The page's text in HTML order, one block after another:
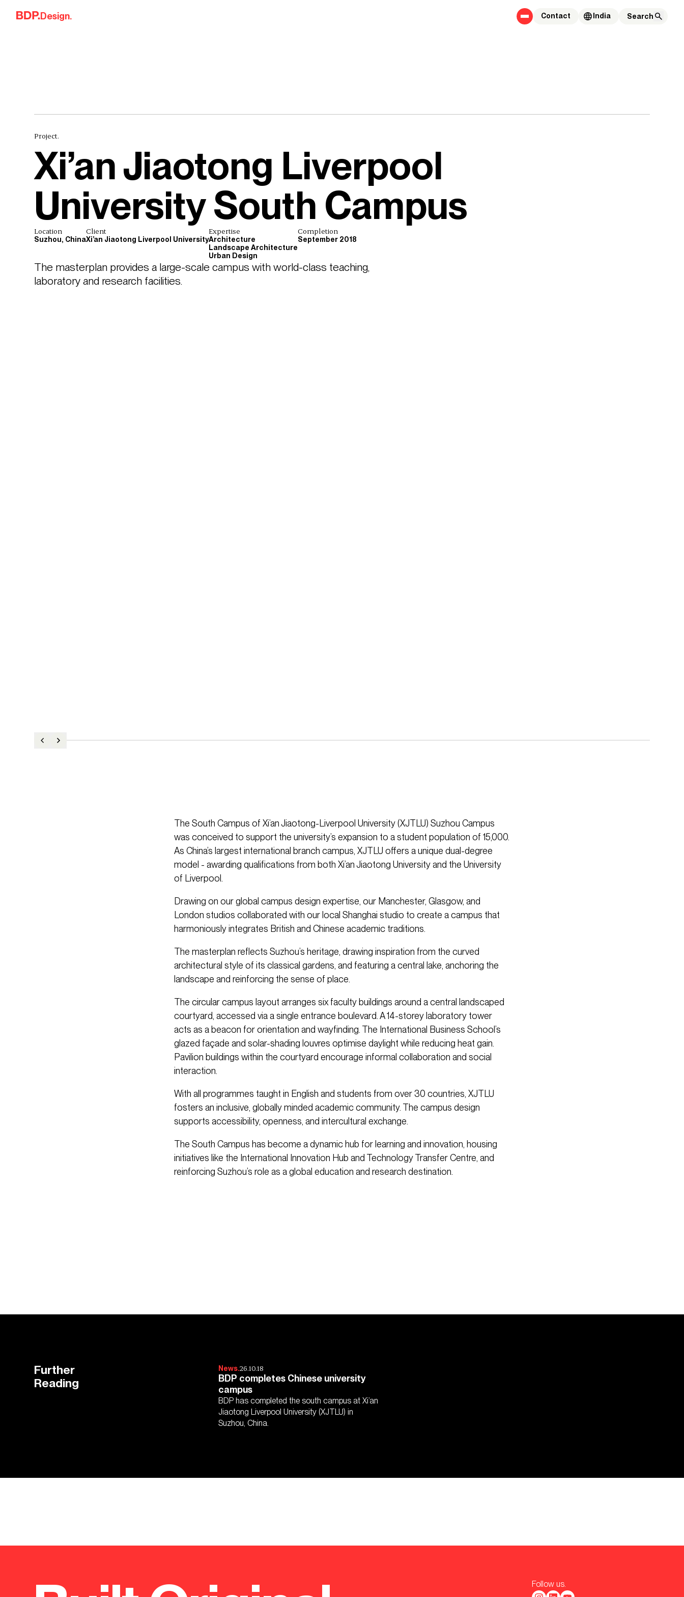
Skip to content
Design. Contact India
Project.
Xi’an Jiaotong Liverpool
University South Campus
Location
Suzhou, China
Client
Xi’an Jiaotong Liverpool University
Expertise
Architecture
Landscape Architecture
Urban Design
Completion
September 2018
The masterplan provides a large-scale campus with world-class teaching,
laboratory and research facilities.
The South Campus of Xi’an Jiaotong-Liverpool University (XJTLU) Suzhou Campus
was conceived to support the university’s expansion to a student population of 15,000.
As China’s largest international branch campus, XJTLU offers a unique dual-degree
model - awarding qualifications from both Xi’an Jiaotong University and the University
of Liverpool.
Drawing on our global campus design expertise, our Manchester, Glasgow, and
London studios collaborated with our local Shanghai studio to create a campus that
harmoniously integrates British and Chinese academic traditions.
The masterplan reflects Suzhou’s heritage, drawing inspiration from the curved
architectural style of its classical gardens, and featuring a central lake, anchoring the
landscape and reinforcing the sense of place.
The circular campus layout arranges six faculty buildings around a central landscaped
courtyard, accessed via a single entrance boulevard. A 14-storey laboratory tower
acts as a beacon for orientation and wayfinding. The International Business School’s
glazed façade and solar-shading louvres optimise daylight while reducing heat gain.
Pavilion buildings within the courtyard encourage informal collaboration and social
interaction.
With all programmes taught in English and students from over 30 countries, XJTLU
fosters an inclusive, globally minded academic community. The campus design
supports accessibility, openness, and intercultural exchange.
The South Campus has become a dynamic hub for learning and innovation, housing
initiatives like the International Innovation Hub and Technology Transfer Centre, and
reinforcing Suzhou’s role as a global education and research destination.
Further
Reading
News.26.10.18
BDP completes Chinese university
campus
BDP has completed the south campus at Xi’an
Jiaotong Liverpool University (XJTLU) in
Suzhou, China.
Follow us.